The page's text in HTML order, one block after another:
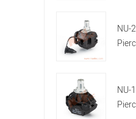
NU-
NU-